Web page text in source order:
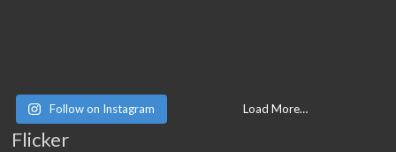
Load More…
Follow on Instagram
Flicker